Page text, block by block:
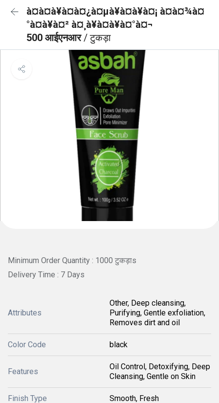
à¤à¤à¥à¤à¤¿à¤µà¥à¤à¥à¤¡ à¤à¤¾à¤
°à¤à¥à¤² à¤¸à¥à¤à¥à¤°à¤¬
500 आईएनआर/ टुकड़ा
Minimum Order Quantity : 1000 टुकड़ाs
Delivery Time : 7 Days
Attributes
Other, Deep cleansing,
Purifying, Gentle exfoliation,
Removes dirt and oil
Color Code black
Features
Oil Control, Detoxifying, Deep
Cleansing, Gentle on Skin
Finish Type Smooth, Fresh